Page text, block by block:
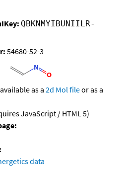
QBKNMYIBUNIILR-
54680-52-3
as a 2d Mol fileor as a
JavaScript / HTML 5)
data